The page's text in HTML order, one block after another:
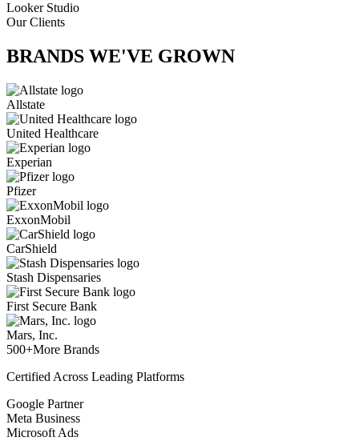
Looker Studio
Our Clients
BRANDS WE'VE GROWN
Allstate
United Healthcare
Experian
Pfizer
ExxonMobil
CarShield
Stash Dispensaries
First Secure Bank
Mars, Inc.
500+More Brands
Certified Across Leading Platforms
Google Partner
Meta Business
Microsoft Ads